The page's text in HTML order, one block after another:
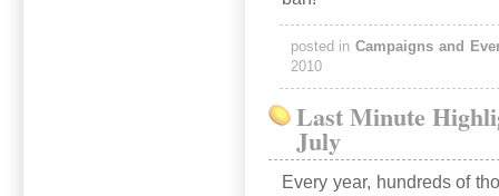
posted inCampaigns and
2010
Last Minute
July
Every year, hundreds of